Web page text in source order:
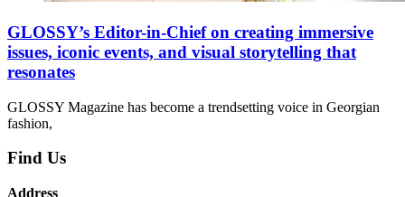
GLOSSY’s Editor-in-Chief on creating immersive
issues, iconic events, and visual storytelling that
resonates
GLOSSY Magazine has become a trendsetting voice in Georgian
fashion,
Find Us
Address